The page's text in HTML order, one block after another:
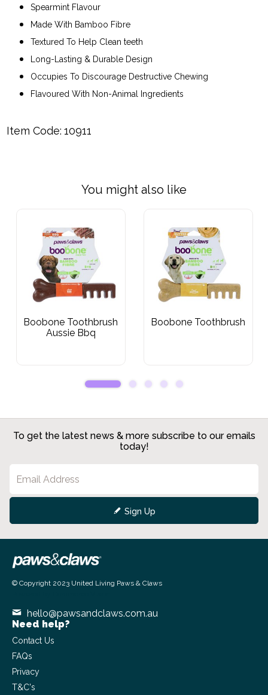
Spearmint Flavour
Made With Bamboo Fibre
Textured To Help Clean teeth
Long-Lasting & Durable Design
Occupies To Discourage Destructive Chewing
Flavoured With Non-Animal Ingredients
Item Code: 10911
You might also like
Boobone Toothbrush
Aussie Bbq
Boobone Toothbrush
To get the latest news & more subscribe to our emails
today!
Sign Up
© Copyright 2023 United Living Paws & Claws
hello@pawsandclaws.com.au
Need help?
Contact Us
FAQs
Privacy
T&C's